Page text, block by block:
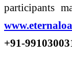
participants
+91-